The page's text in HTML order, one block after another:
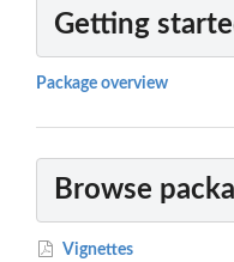
Getting
Package overview
Browse
Vignettes